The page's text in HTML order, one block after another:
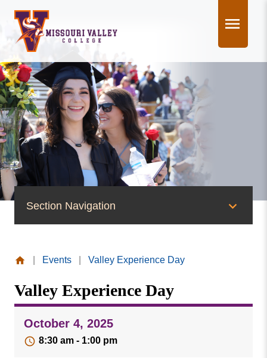
content
Section Navigation
News
Events
Publications
Social Media
MVC COVID-19 Updates and Reporting
Valley
College
Events Valley Experience Day
Valley Experience Day
October 4, 2025
8:30 am - 1:00 pm